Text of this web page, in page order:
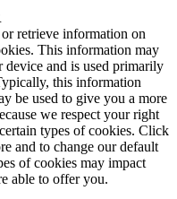
retrieve information on
This information may
device and is used primarily
this information
be used to give you a more
we respect your right
types of cookies. Click
and to change our default
of cookies may impact
able to offer you.